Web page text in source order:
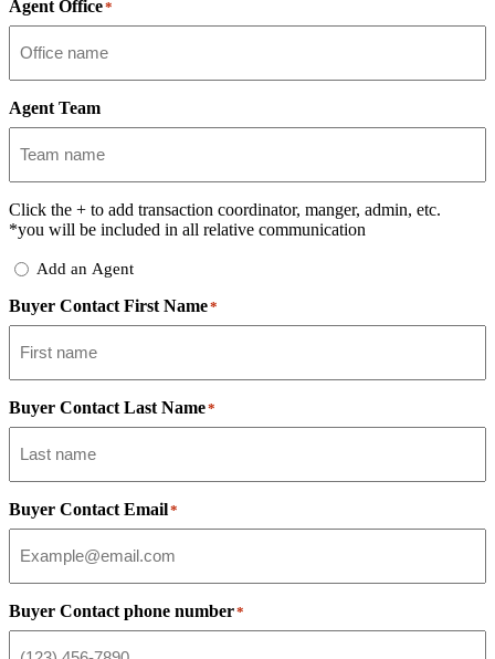
Agent Office*
Agent Team
Click the + to add transaction coordinator, manger, admin, etc.
*you will be included in all relative communication
AddAdd an Agent
Buyer Contact First Name*
Buyer Contact Last Name*
Buyer Contact Email*
Buyer Contact phone number*